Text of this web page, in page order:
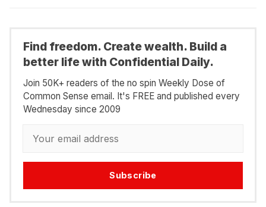
Find freedom. Create wealth. Build a
better life with Confidential Daily.
Join 50K+ readers of the no spin Weekly Dose of
Common Sense email. It's FREE and published every
Wednesday since 2009
Subscribe